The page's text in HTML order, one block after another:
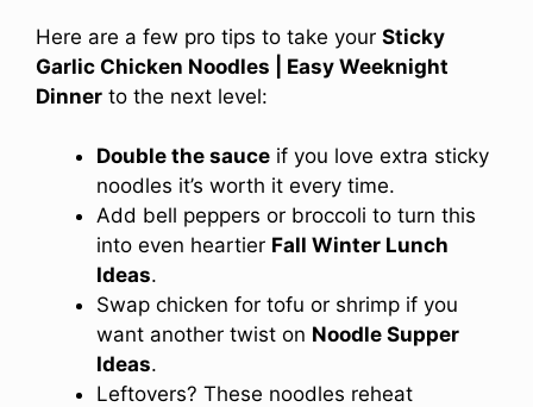
Here are a few pro tips to take your Sticky
Garlic Chicken Noodles | Easy Weeknight
Dinner to the next level:
Double the sauce if you love extra sticky
noodles it’s worth it every time.
Add bell peppers or broccoli to turn this
into even heartier Fall Winter Lunch
Ideas.
Swap chicken for tofu or shrimp if you
want another twist on Noodle Supper
Ideas.
Leftovers? These noodles reheat